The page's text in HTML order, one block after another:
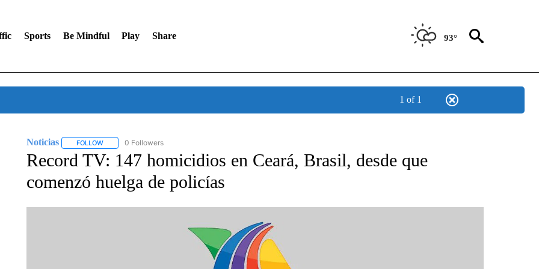
Sports Be Mindful Play Share 93°
1 of 1
Noticias FOLLOWFOLLOW "NOTICIAS" TO RECEIVE NOTIFICATIONS ABOUT NEW PAGES ON "NOTICIAS".
0 Followers
Record TV: 147 homicidios en Ceará, Brasil, desde que
comenzó huelga de policías